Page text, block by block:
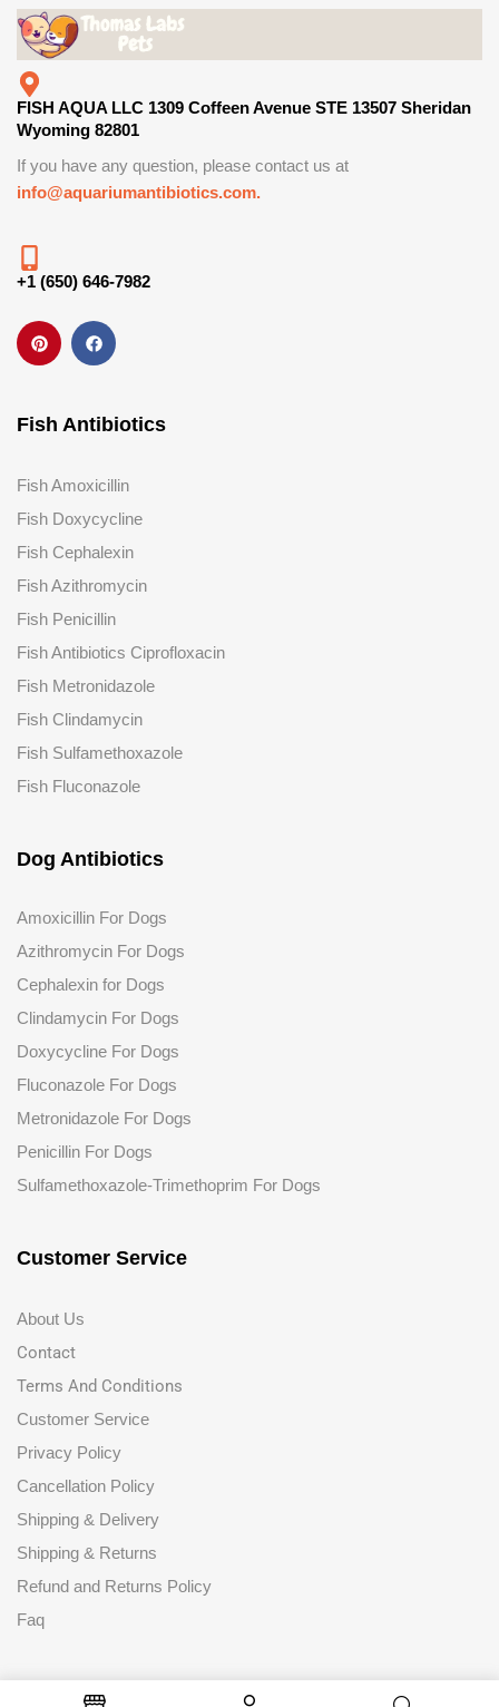
FISH AQUA LLC 1309 Coffeen Avenue STE 13507 Sheridan
Wyoming 82801
If you have any question, please contact us at
info@aquariumantibiotics.com.
+1 (650) 646-7982
Fish Antibiotics
Fish Amoxicillin
Fish Doxycycline
Fish Cephalexin
Fish Azithromycin
Fish Penicillin
Fish Antibiotics Ciprofloxacin
Fish Metronidazole
Fish Clindamycin
Fish Sulfamethoxazole
Fish Fluconazole
Dog Antibiotics
Amoxicillin For Dogs
Azithromycin For Dogs
Cephalexin for Dogs
Clindamycin For Dogs
Doxycycline For Dogs
Fluconazole For Dogs
Metronidazole For Dogs
Penicillin For Dogs
Sulfamethoxazole-Trimethoprim For Dogs
Customer Service
About Us
Contact
Terms And Conditions
Customer Service
Privacy Policy
Cancellation Policy
Shipping & Delivery
Shipping & Returns
Refund and Returns Policy
Faq